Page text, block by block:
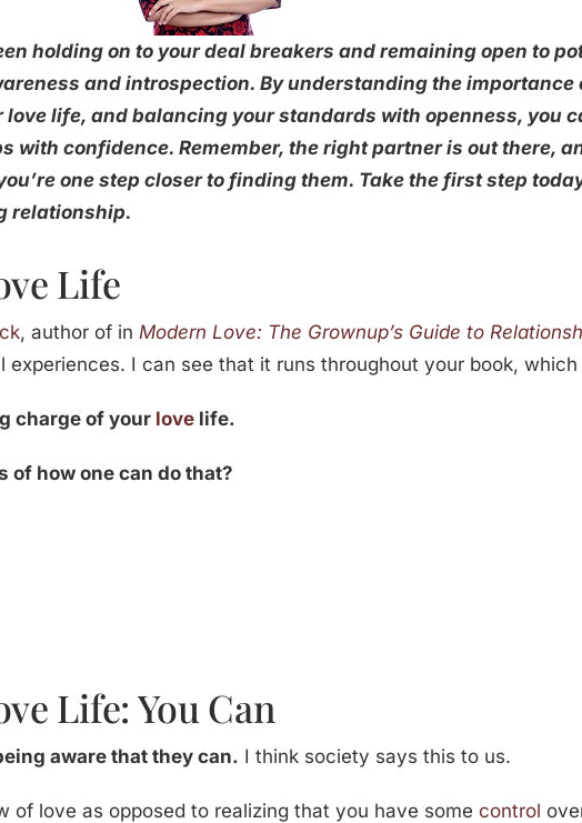
holding on to your deal breakers and remaining open to
and introspection. By understanding the importance
life, and balancing your standards with openness, you
with confidence. Remember, the right partner is out there,
one step closer to finding them. Take the first step
relationship.
Life
, author of inModern Love: The Grownup’s Guide to
experiences. I can see that it runs throughout your book,
charge of your love life.
of how one can do that?
Life: You Can
aware that they can. I think society says this to us.
of love as opposed to realizing that you have somecontrol